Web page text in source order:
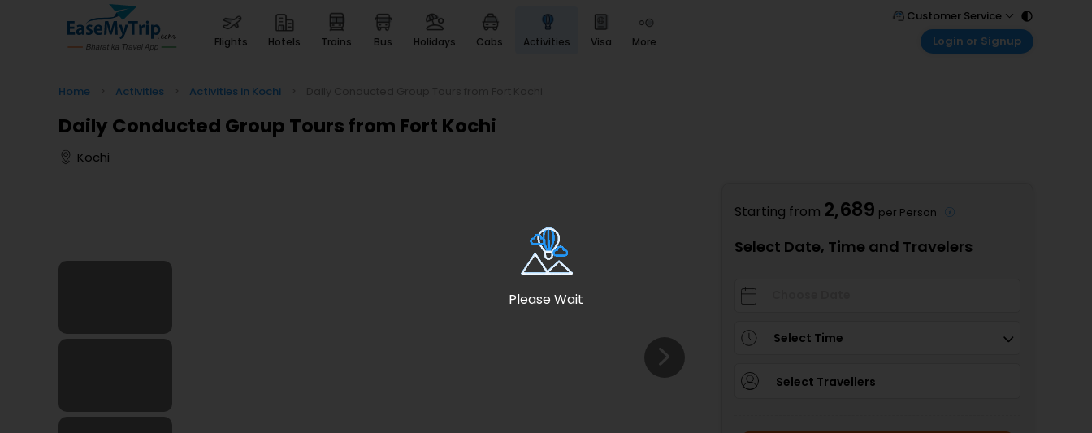
Please Wait
flights hotels trains bus holidays cabs activities visa more
Heritage & Events
Spiritual Tours in India
Badrinath
For Divine Blessings
Airport service
Customer Service
Call Support
Login or Signup
My Booking
Home Activities Activities in Kochi
Daily Conducted Group Tours from Fort Kochi
Kochi
Starting from 2,689 per Person
Select Date, Time and Travelers
Select Time
Select Travellers